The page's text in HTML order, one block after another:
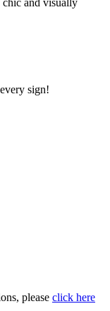
sign!
please click here